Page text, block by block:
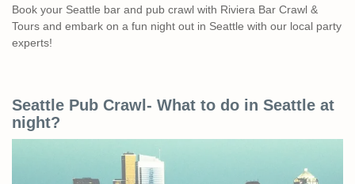
Book your Seattle bar and pub crawl with Riviera Bar Crawl &
Tours and embark on a fun night out in Seattle with our local party
experts!
Seattle Pub Crawl- What to do in Seattle at
night?